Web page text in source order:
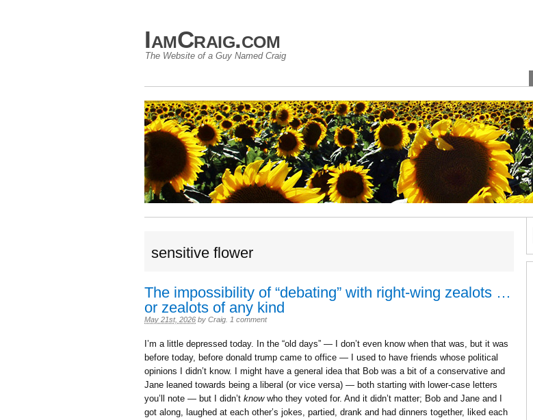
IamCraig.com
The Website of a Guy Named Craig
sensitive flower
The impossibility of “debating” with right-wing zealots …
or zealots of any kind
May 21st, 2026 by Craig 1 comment
I’m a little depressed today. In the “old days” — I don’t even know when that was, but it was
before today, before donald trump came to office — I used to have friends whose political
opinions I didn’t know. I might have a general idea that Bob was a bit of a conservative and
Jane leaned towards being a liberal (or vice versa) — both starting with lower-case letters
you’ll note — but I didn’t knowwho they voted for. And it didn’t matter; Bob and Jane and I
got along, laughed at each other’s jokes, partied, drank and had dinners together, liked each